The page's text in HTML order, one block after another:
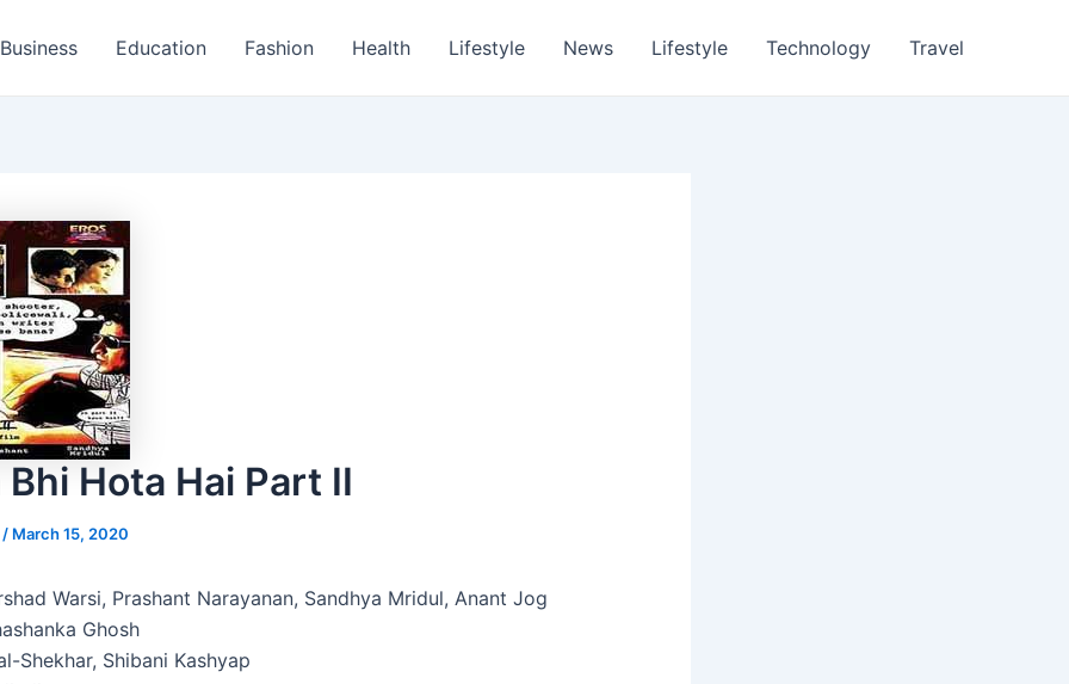
Business Education Fashion Health Lifestyle News Lifestyle Technology Travel
Bhi Hota Hai Part II
/ March 15, 2020
Warsi, Prashant Narayanan, Sandhya Mridul, Anant Jog
Ghosh
Shekhar, Shibani Kashyap